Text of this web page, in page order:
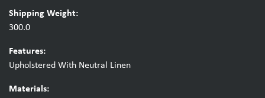
Shipping Weight:
300.0
Features:
Upholstered With Neutral Linen
Materials: